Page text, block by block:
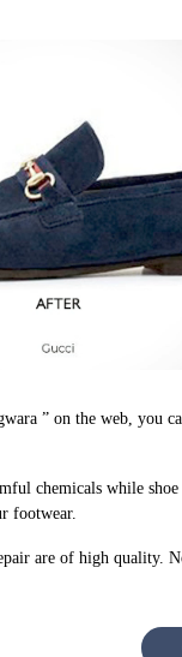
” on the web, you
chemicals while
footwear.
are of high quality.